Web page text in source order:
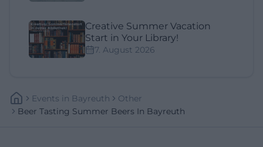
Creative Summer Vacation
Start in Your Library!
7. August 2026
Events In Bayreuth
Other
Beer Tasting Summer Beers In Bayreuth